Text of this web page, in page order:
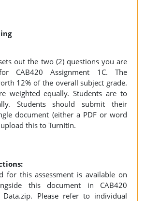
out the two (2) questions you are
CAB420 Assignment 1C. The
12% of the overall subject grade.
weighted equally. Students are to
Students should submit their
document (either a PDF or word
this to TurnItIn.
for this assessment is available on
this document in CAB420
Data.zip. Please refer to individual